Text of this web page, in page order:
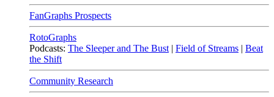
FanGraphs Prospects
RotoGraphs
Podcasts: The Sleeper and The Bust | Field of Streams | Beat
the Shift
Community Research